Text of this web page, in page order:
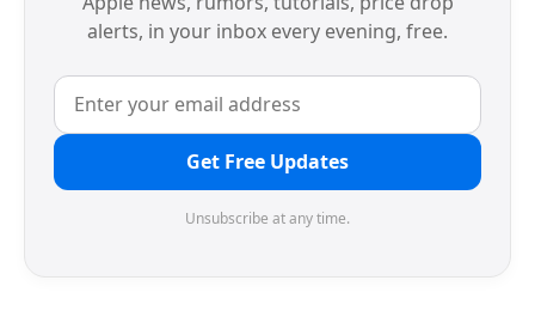
alerts, in your inbox every evening, free.
Get Free Updates
Unsubscribe at any time.